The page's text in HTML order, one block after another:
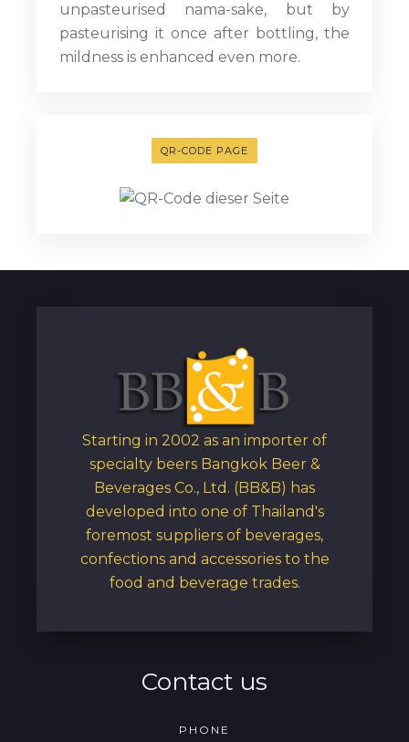
unpasteurised nama-sake, but by
pasteurising it once after bottling, the
mildness is enhanced even more.
QR-CODE PAGE
Starting in 2002 as an importer of
specialty beers Bangkok Beer &
Beverages Co., Ltd. (BB&B) has
developed into one of Thailand's
foremost suppliers of beverages,
confections and accessories to the
food and beverage trades.
Contact us
PHONE